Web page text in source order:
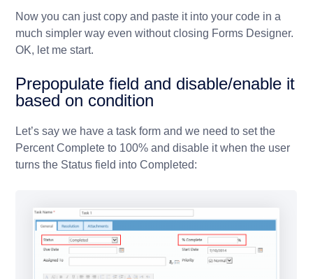
Now you can just copy and paste it into your code in a
much simpler way even without closing Forms Designer.
OK, let me start.
Prepopulate field and disable/enable it
based on condition
Let’s say we have a task form and we need to set the
Percent Complete to 100% and disable it when the user
turns the Status field into Completed: